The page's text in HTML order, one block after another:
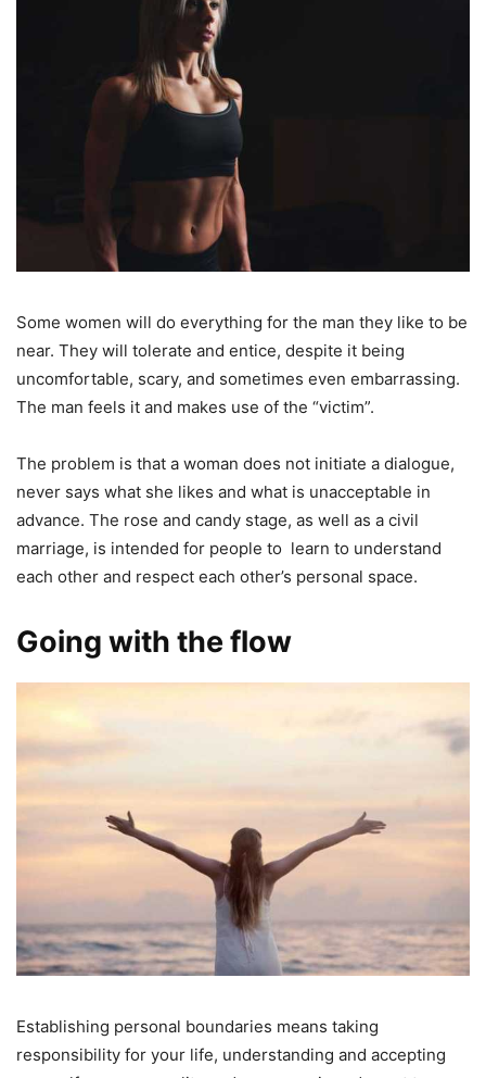
Some women will do everything for the man they like to be
near. They will tolerate and entice, despite it being
uncomfortable, scary, and sometimes even embarrassing.
The man feels it and makes use of the “victim”.
The problem is that a woman does not initiate a dialogue,
never says what she likes and what is unacceptable in
advance. The rose and candy stage, as well as a civil
marriage, is intended for people to learn to understand
each other and respect each other’s personal space.
Going with the flow
Establishing personal boundaries means taking
responsibility for your life, understanding and accepting